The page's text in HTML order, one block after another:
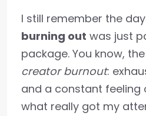
I still remember the
burning out was just
package. You know,
creator burnout:
and a constant feeling
what really got my